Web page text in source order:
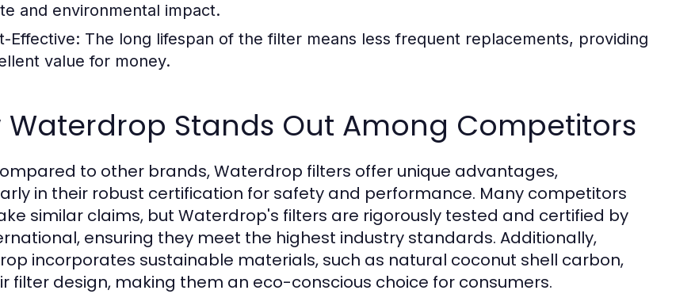
and environmental impact.
Effective: The long lifespan of the filter means less frequent replacements, providing
value for money.
Waterdrop Stands Out Among Competitors
to other brands, Waterdrop filters offer unique advantages,
in their robust certification for safety and performance. Many competitors
similar claims, but Waterdrop's filters are rigorously tested and certified by
ensuring they meet the highest industry standards. Additionally,
incorporates sustainable materials, such as natural coconut shell carbon,
filter design, making them an eco-conscious choice for consumers.